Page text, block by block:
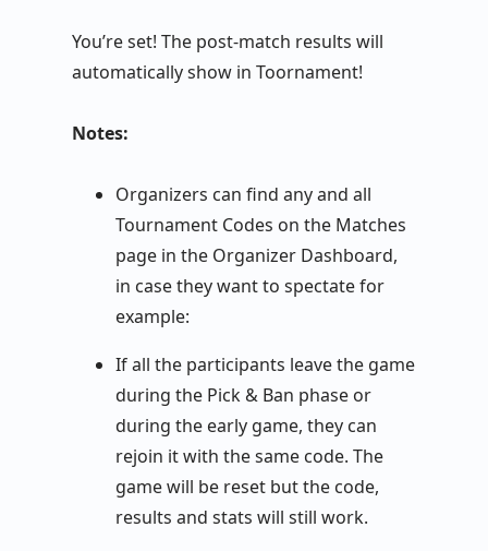
You’re set! The post-match results will
automatically show in Toornament!
Notes:
Organizers can find any and all
Tournament Codes on the Matches
page in the Organizer Dashboard,
in case they want to spectate for
example:
If all the participants leave the game
during the Pick & Ban phase or
during the early game, they can
rejoin it with the same code. The
game will be reset but the code,
results and stats will still work.